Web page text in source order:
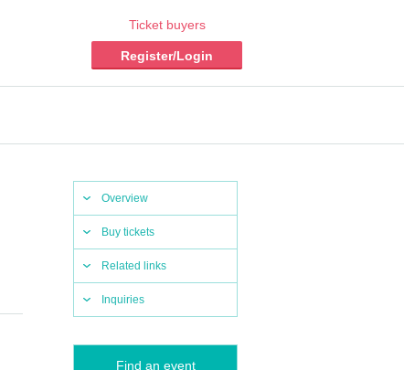
Ticket buyers
Register/Login
Overview
Buy tickets
Related links
Inquiries
Find an event